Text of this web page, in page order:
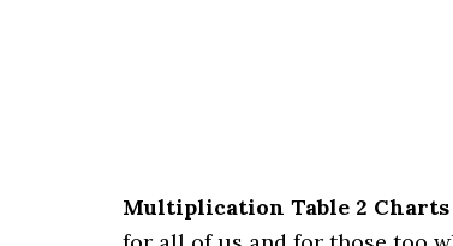
Multiplication Table 2 Charts